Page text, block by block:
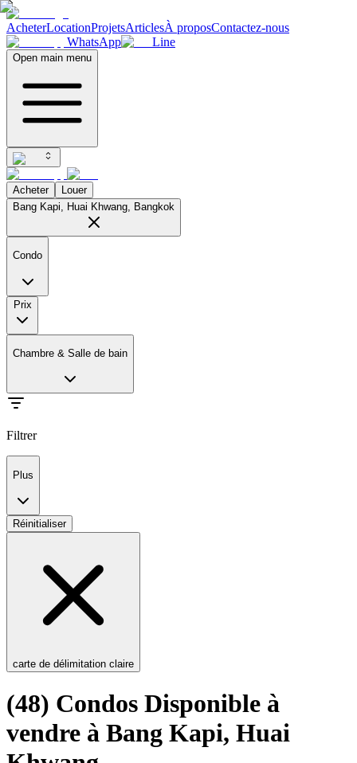
AcheterLocationProjetsArticlesÀ proposContactez-nous
WhatsApp
Line
Open main menu
Acheter
Louer
Bang Kapi, Huai Khwang, Bangkok
Condo
Prix
Chambre & Salle de bain
Filtrer
Plus
Réinitialiser
carte de délimitation claire
(48) Condos Disponible à
vendre à Bang Kapi, Huai